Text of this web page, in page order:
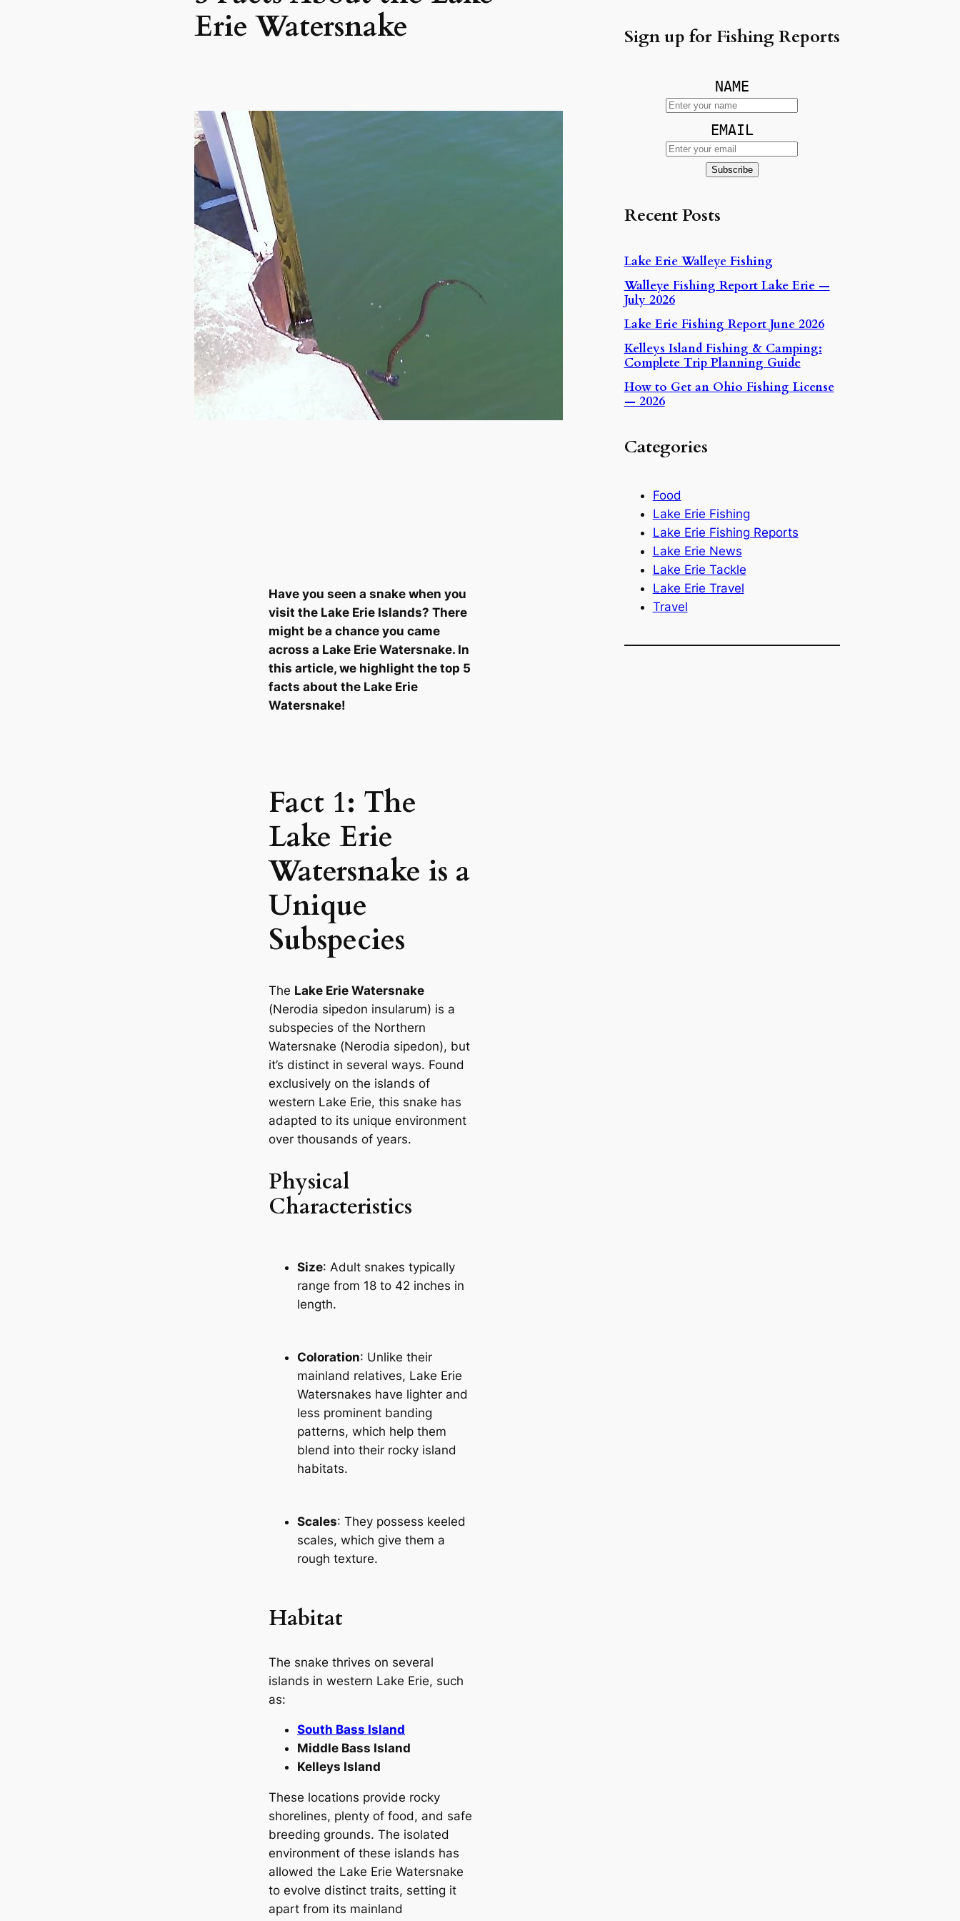
Erie Watersnake
Have you seen a snake when you
visit the Lake Erie Islands? There
might be a chance you came
across a Lake Erie Watersnake. In
this article, we highlight the top 5
facts about the Lake Erie
Watersnake!
Fact 1: The
Lake Erie
Watersnake is a
Unique
Subspecies
The Lake Erie Watersnake
(Nerodia sipedon insularum) is a
subspecies of the Northern
Watersnake (Nerodia sipedon), but
it’s distinct in several ways. Found
exclusively on the islands of
western Lake Erie, this snake has
adapted to its unique environment
over thousands of years.
Physical
Characteristics
Size: Adult snakes typically
range from 18 to 42 inches in
length.
Coloration: Unlike their
mainland relatives, Lake Erie
Watersnakes have lighter and
less prominent banding
patterns, which help them
blend into their rocky island
habitats.
Scales: They possess keeled
scales, which give them a
rough texture.
Habitat
The snake thrives on several
islands in western Lake Erie, such
as:
South Bass Island
Middle Bass Island
Kelleys Island
These locations provide rocky
shorelines, plenty of food, and safe
breeding grounds. The isolated
environment of these islands has
allowed the Lake Erie Watersnake
to evolve distinct traits, setting it
apart from its mainland
Sign up for Fishing Reports
NAME
EMAIL
Recent Posts
Lake Erie Walleye Fishing
Walleye Fishing Report Lake Erie —
July 2026
Lake Erie Fishing Report June 2026
Kelleys Island Fishing & Camping:
Complete Trip Planning Guide
How to Get an Ohio Fishing License
— 2026
Categories
Food
Lake Erie Fishing
Lake Erie Fishing Reports
Lake Erie News
Lake Erie Tackle
Lake Erie Travel
Travel